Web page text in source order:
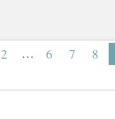
2 … 6 7 8